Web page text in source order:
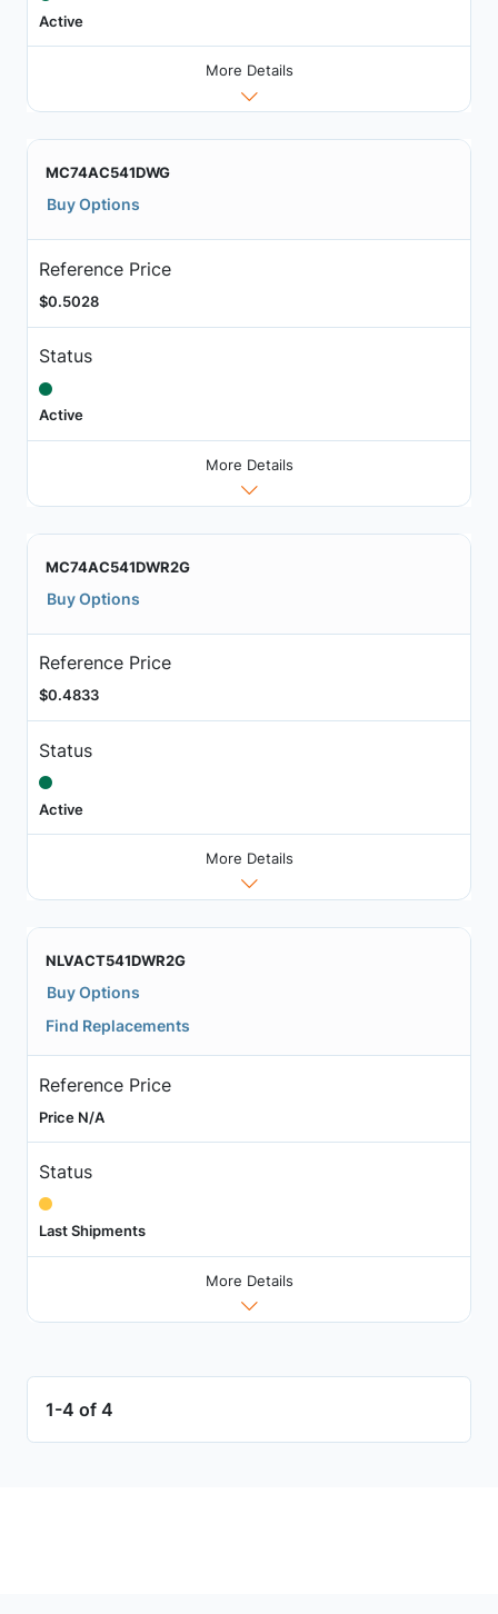
Active
More Details
MC74AC541DWG
Buy Options
Reference Price
$0.5028
Status
Active
More Details
MC74AC541DWR2G
Buy Options
Reference Price
$0.4833
Status
Active
More Details
NLVACT541DWR2G
Buy Options
Find Replacements
Reference Price
Price N/A
Status
Last Shipments
More Details
1-4 of 4